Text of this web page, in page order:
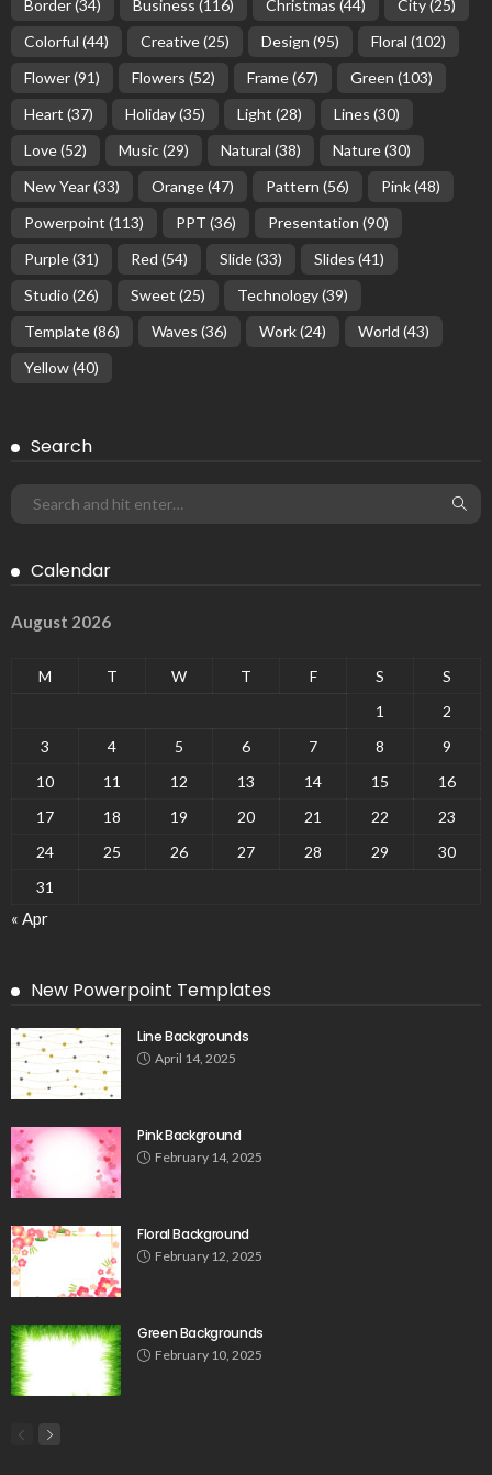
Border(34) Business (116) Christmas (44) City(25)
Colorful (44) Creative(25) Design (95) Floral (102)
Flower(91) Flowers (52) Frame(67) Green (103)
Heart (37) Holiday(35) Light (28) Lines (30)
Love(52) Music(29) Natural (38) Nature(30)
New Year(33) Orange(47) Pattern (56) Pink(48)
Powerpoint (113) PPT (36) Presentation (90)
Purple(31) Red (54) Slide(33) Slides (41)
Studio (26) Sweet (25) Technology(39)
Template(86) Waves (36) Work(24) World (43)
Yellow(40)
Search
Calendar
August 2026
M T W T F S
S
1
2
3
4 5 6 7 8
9
10
11 12 13 14 15
16
17
18 19 20 21 22
23
24
25 26 27 28 29
30
31
« Apr
New Powerpoint Templates
Line Backgrounds
April 14, 2025
Pink Background
February 14, 2025
Floral Background
February 12, 2025
Green Backgrounds
February 10, 2025